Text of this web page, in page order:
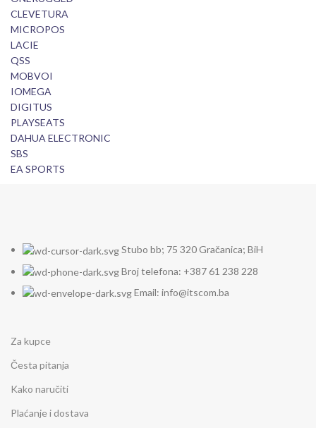
CLEVETURA
MICROPOS
LACIE
QSS
MOBVOI
IOMEGA
DIGITUS
PLAYSEATS
DAHUA ELECTRONIC
SBS
EA SPORTS
Stubo bb; 75 320 Gračanica; BiH
Broj telefona: +387 61 238 228
Email: info@itscom.ba
Za kupce
Česta pitanja
Kako naručiti
Plaćanje i dostava